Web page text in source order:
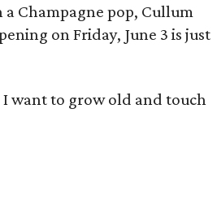
Champagne pop, Cullum
on Friday, June 3 is just
I want to grow old and touch